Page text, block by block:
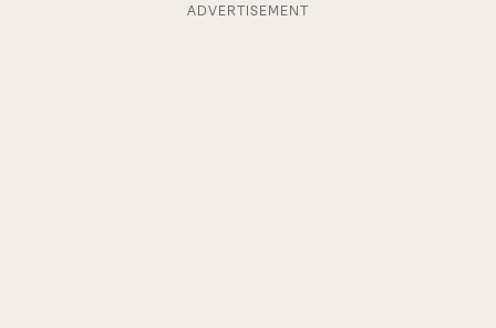
ADVERTISEMENT